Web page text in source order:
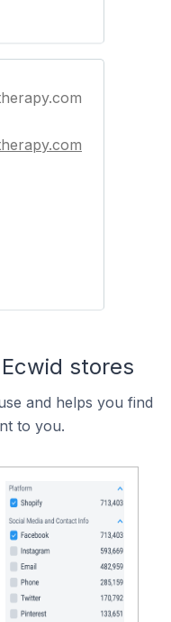
stores
and helps you find
to you.